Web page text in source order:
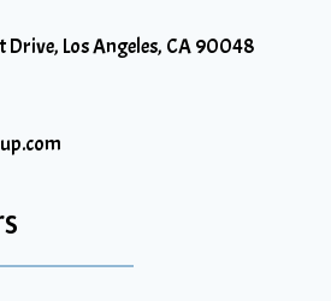
Los Angeles, CA 90048